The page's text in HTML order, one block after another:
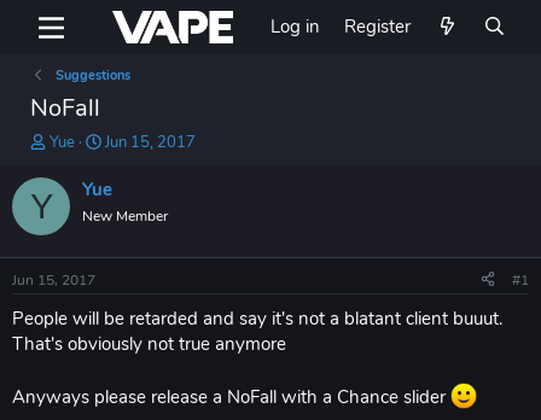
Log in Register
Suggestions
NoFall
T
r
e
a
s
t
a
r
r
Yue
S
a
t
t
e
Jun 15, 2017
Y Yue
New Member
Jun 15, 2017 #1
People will be retarded and say it's not a blatant client buuut.
That's obviously not true anymore
Anyways please release a NoFall with a Chance slider